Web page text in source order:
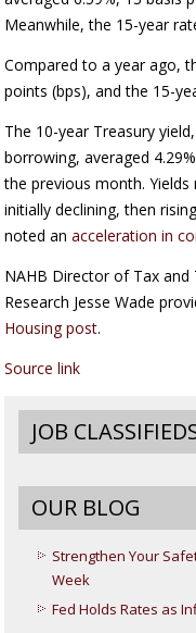
Meanwhile, the 15-year
Compared to a year ago,
points (bps), and the 15-
The 10-year Treasury
borrowing, averaged
the previous month.
initially declining, then
noted anacceleration in
NAHB Director of Tax and
Research Jesse Wade
Housing post.
Source link
JOB
OUR BLOG
Strengthen Your
Week
Fed Holds Rates as